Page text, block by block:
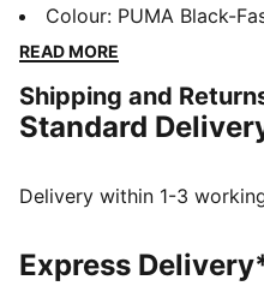
modern edge. This
Dortmund crest on the
FEATURES & BENEFITS
Made with at least 90%
Designed for: Lifestyle by
Pocket type: Mesh side
Colour: PUMA Black-
READ MORE
Shipping and
Standard
Delivery within 1-3
Express